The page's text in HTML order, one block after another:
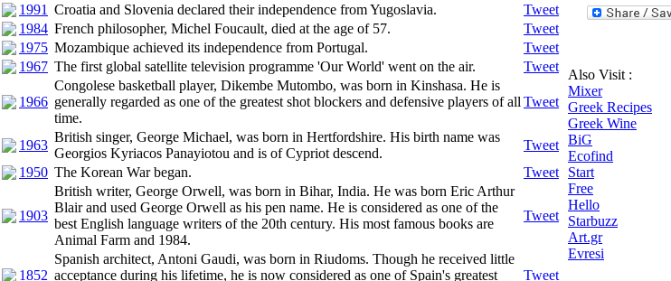
1991 Croatia and Slovenia declared their independence from Yugoslavia.
Tweet
1984 French philosopher, Michel Foucault, died at the age of 57.
Tweet
1975 Mozambique achieved its independence from Portugal.
Tweet
1967 The first global satellite television programme 'Our World' went on the air. Tweet
1966
Congolese basketball player, Dikembe Mutombo, was born in Kinshasa. He is
generally regarded as one of the greatest shot blockers and defensive players of all
time.
Tweet
1963
British singer, George Michael, was born in Hertfordshire. His birth name was
Georgios Kyriacos Panayiotou and is of Cypriot descend.
Tweet
1950 The Korean War began. Tweet
1903
British writer, George Orwell, was born in Bihar, India. He was born Eric Arthur
Blair and used George Orwell as his pen name. He is considered as one of the
best English language writers of the 20th century. His most famous books are
Animal Farm and 1984.
Tweet
1852
Spanish architect, Antoni Gaudi, was born in Riudoms. Though he received little
acceptance during his lifetime, he is now considered as one of Spain's greatest
Tweet
Also Visit :
Mixer
Greek Recipes
Greek Wine
BiG
Ecofind
Start
Free
Hello
Starbuzz
Art.gr
Evresi